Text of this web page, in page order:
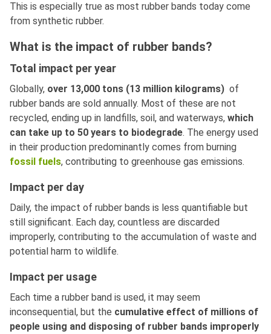
This is especially true as most rubber bands today come
from synthetic rubber.
What is the impact of rubber bands?
Total impact per year
Globally, over 13,000 tons (13 million kilograms) of
rubber bands are sold annually. Most of these are not
recycled, ending up in landfills, soil, and waterways, which
can take up to 50 years to biodegrade. The energy used
in their production predominantly comes from burning
fossil fuels, contributing to greenhouse gas emissions.
Impact per day
Daily, the impact of rubber bands is less quantifiable but
still significant. Each day, countless are discarded
improperly, contributing to the accumulation of waste and
potential harm to wildlife.
Impact per usage
Each time a rubber band is used, it may seem
inconsequential, but the cumulative effect of millions of
people using and disposing of rubber bands improperly